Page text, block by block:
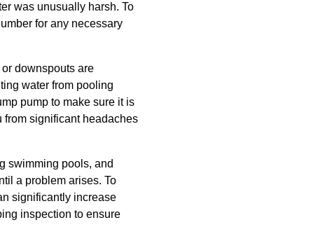
was unusually harsh. To
for any necessary
downspouts are
water from pooling
pump to make sure it is
from significant headaches
swimming pools, and
a problem arises. To
significantly increase
inspection to ensure